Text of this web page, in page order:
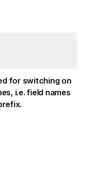
for switching on
i.e. field names